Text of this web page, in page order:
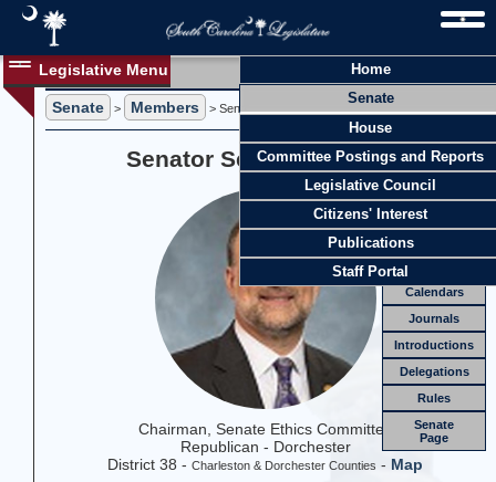
Home
Senate
House
Committee Postings and Reports
Legislative Council
Citizens' Interest
Publications
Staff Portal
Legislative Menu Members
Standing
Comm.
Joint
Comm.
Calendars
Journals
Introductions
Delegations
Rules
Senate
Page
Senate > Members > Senator Sean M. Bennett
Senator Sean M. Bennett
Chairman, Senate Ethics Committee
Republican - Dorchester
District 38 - Charleston & Dorchester Counties - Map